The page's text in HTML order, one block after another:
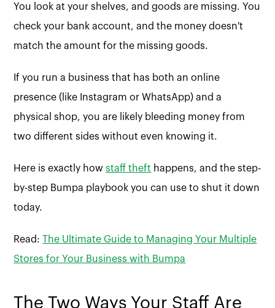
You look at your shelves, and goods are missing. You
check your bank account, and the money doesn't
match the amount for the missing goods.
If you run a business that has both an online
presence (like Instagram or WhatsApp) and a
physical shop, you are likely bleeding money from
two different sides without even knowing it.
Here is exactly howstaff theft happens, and the step-
by-step Bumpa playbook you can use to shut it down
today.
Read: The Ultimate Guide to Managing Your Multiple
Stores for Your Business with Bumpa
The Two Ways Your Staff Are